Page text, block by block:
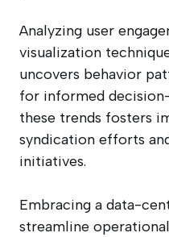
Analyzing user
visualization
uncovers behavior
for informed
these trends fosters
syndication efforts
initiatives.
Embracing a data-
streamline